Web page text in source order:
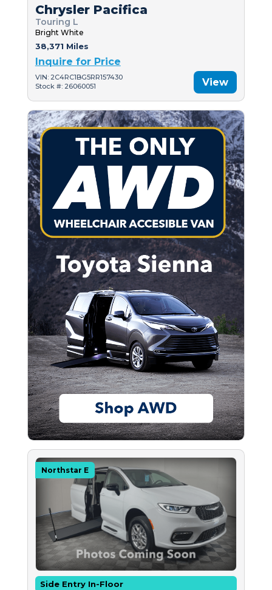
Chrysler Pacifica
Touring L
Bright White
38,371 Miles
Inquire for Price
VIN: 2C4RC1BG5RR157430
Stock #: 26060051
View
Northstar E
Side Entry In-Floor